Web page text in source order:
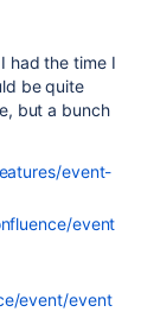
had the time I
be quite
but a bunch
event-
event
event/event